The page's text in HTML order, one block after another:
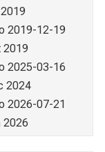
2019-12-19
2019
2025-03-16
2024
2026-07-21
2026